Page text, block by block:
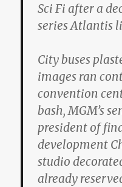
Sci Fi after a
series Atlantis
City buses
images ran
convention
bash, MGM’s
president of
development
studio
already